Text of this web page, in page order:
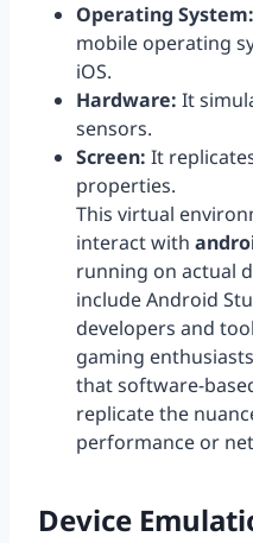
Operating System:
mobile operating
iOS.
Hardware: It
sensors.
Screen: It
properties.
This virtual
interact with
running on actual
include Android
developers and
gaming
that software-
replicate the
performance or
Device